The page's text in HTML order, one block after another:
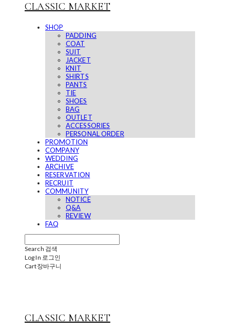
CLASSIC MARKET
SHOP
PADDING
COAT
SUIT
JACKET
KNIT
SHIRTS
PANTS
TIE
SHOES
BAG
OUTLET
ACCESSORIES
PERSONAL ORDER
PROMOTION
COMPANY
WEDDING
ARCHIVE
RESERVATION
RECRUIT
COMMUNITY
NOTICE
Q&A
REVIEW
FAQ
Search 검색
Log In 로그인
Cart장바구니
CLASSIC MARKET